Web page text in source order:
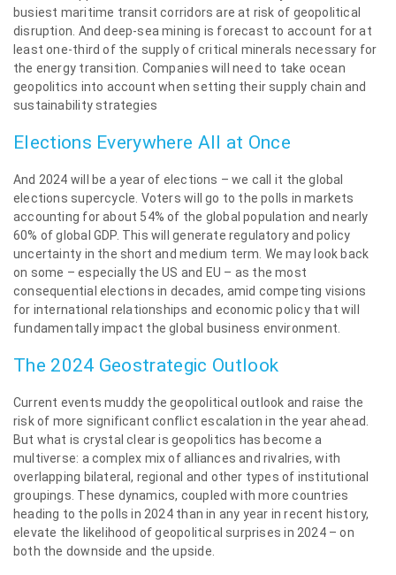
busiest maritime transit corridors are at risk of geopolitical
disruption. And deep-sea mining is forecast to account for at
least one-third of the supply of critical minerals necessary for
the energy transition. Companies will need to take ocean
geopolitics into account when setting their supply chain and
sustainability strategies
Elections Everywhere All at Once
And 2024 will be a year of elections – we call it the global
elections supercycle. Voters will go to the polls in markets
accounting for about 54% of the global population and nearly
60% of global GDP. This will generate regulatory and policy
uncertainty in the short and medium term. We may look back
on some – especially the US and EU – as the most
consequential elections in decades, amid competing visions
for international relationships and economic policy that will
fundamentally impact the global business environment.
The 2024 Geostrategic Outlook
Current events muddy the geopolitical outlook and raise the
risk of more significant conflict escalation in the year ahead.
But what is crystal clear is geopolitics has become a
multiverse: a complex mix of alliances and rivalries, with
overlapping bilateral, regional and other types of institutional
groupings. These dynamics, coupled with more countries
heading to the polls in 2024 than in any year in recent history,
elevate the likelihood of geopolitical surprises in 2024 – on
both the downside and the upside.